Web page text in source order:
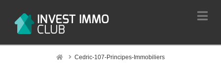
HomeCedric-107-Principes-Immobiliers